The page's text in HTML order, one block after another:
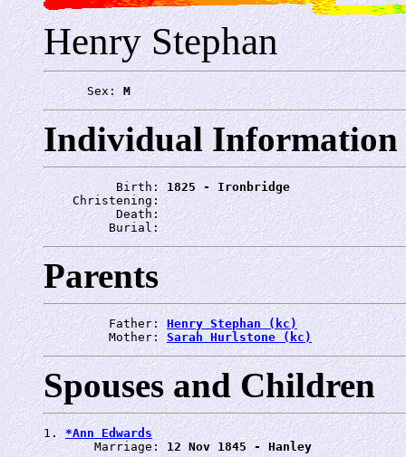
Henry Stephan
      Sex:
M
Individual Information
          Birth:
1825 - Ironbridge
    Christening:
          Death:
         Burial:
Parents
         Father:
Henry Stephan (kc)
         Mother:
Sarah Hurlstone (kc)
Spouses and Children
1. *Ann Edwards
       Marriage:
12 Nov 1845 - Hanley